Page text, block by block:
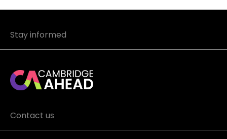
Stay informed
Contact us